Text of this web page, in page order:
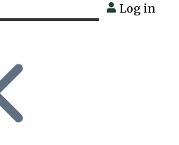
Log in